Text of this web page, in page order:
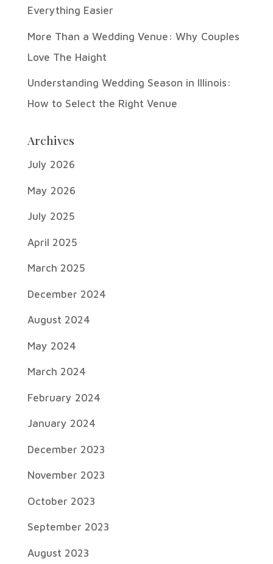
Everything Easier
More Than a Wedding Venue: Why Couples
Love The Haight
Understanding Wedding Season in Illinois:
How to Select the Right Venue
Archives
July 2026
May 2026
July 2025
April 2025
March 2025
December 2024
August 2024
May 2024
March 2024
February 2024
January 2024
December 2023
November 2023
October 2023
September 2023
August 2023